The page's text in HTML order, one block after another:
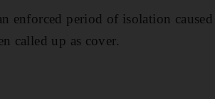
enforced period of isolation
called up as cover.